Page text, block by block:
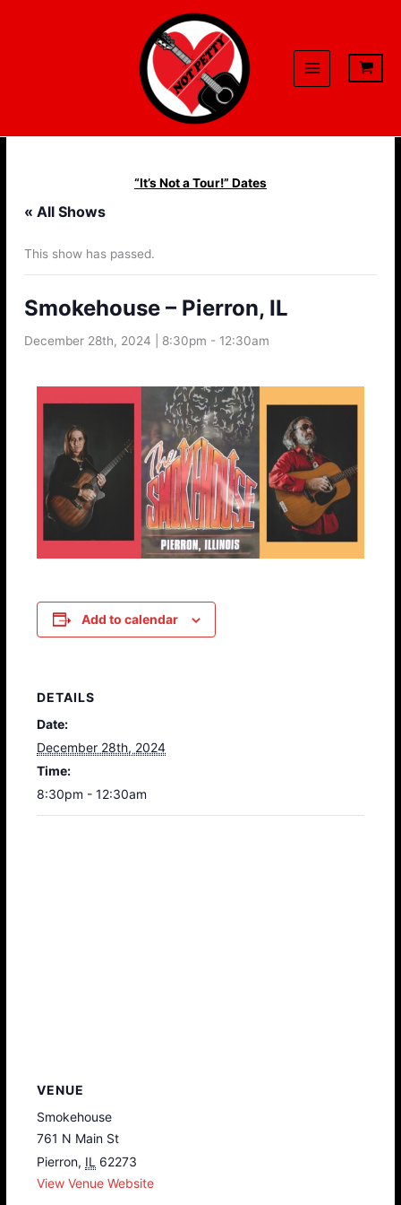
“It’s Not a Tour!” Dates
« All Shows
This show has passed.
Smokehouse – Pierron, IL
December 28th, 2024 | 8:30pm - 12:30am
Add to calendar
DETAILS
Date:
December 28th, 2024
Time:
8:30pm - 12:30am
VENUE
Smokehouse
761 N Main St
Pierron, IL 62273
View Venue Website